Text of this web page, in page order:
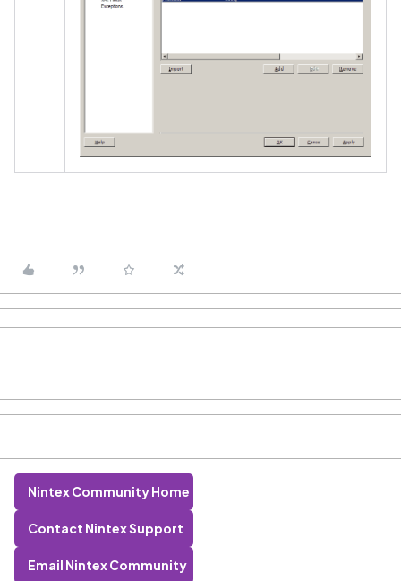
Nintex Community Home
Contact Nintex Support
Email Nintex Community